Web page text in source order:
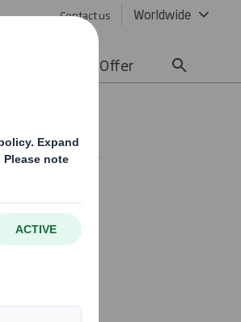
Contact us Worldwide
Offer